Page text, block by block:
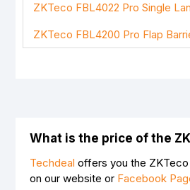
Rating
ZKTeco FBL4022 Pro Single
ZKTeco FBL4200 Pro Flap
What is the price of the
Techdeal offers you the ZKTeco
on our website or Facebook